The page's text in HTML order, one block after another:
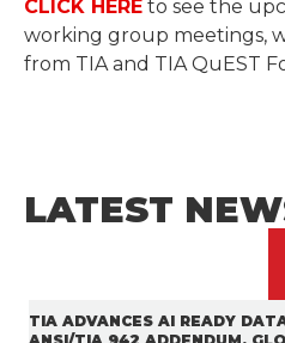
CLICK HERE to see the
working group meetings,
from TIA and TIA QuEST
LATEST
TIA ADVANCES AI READY